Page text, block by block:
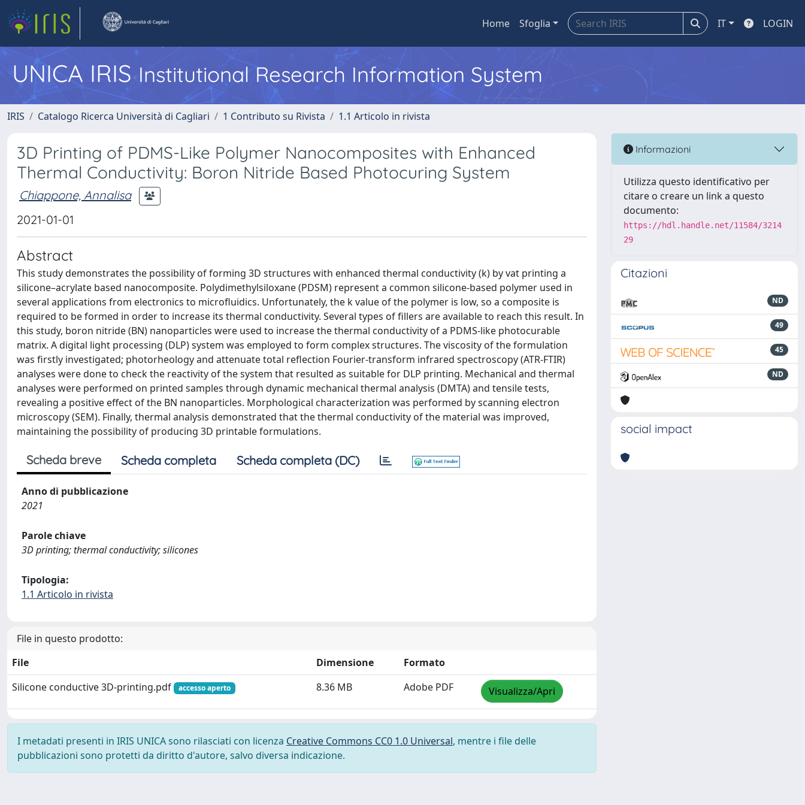
Home Sfoglia IT LOGIN
UNICA IRISInstitutional Research Information System
IRIS Catalogo Ricerca Università di Cagliari 1 Contributo su Rivista 1.1 Articolo in rivista
3D Printing of PDMS-Like Polymer Nanocomposites with Enhanced
Thermal Conductivity: Boron Nitride Based Photocuring System
Chiappone, Annalisa
2021-01-01
Abstract
This study demonstrates the possibility of forming 3D structures with enhanced thermal conductivity (k) by vat printing a
silicone–acrylate based nanocomposite. Polydimethylsiloxane (PDSM) represent a common silicone-based polymer used in
several applications from electronics to microfluidics. Unfortunately, the k value of the polymer is low, so a composite is
required to be formed in order to increase its thermal conductivity. Several types of fillers are available to reach this result. In
this study, boron nitride (BN) nanoparticles were used to increase the thermal conductivity of a PDMS-like photocurable
matrix. A digital light processing (DLP) system was employed to form complex structures. The viscosity of the formulation
was firstly investigated; photorheology and attenuate total reflection Fourier-transform infrared spectroscopy (ATR-FTIR)
analyses were done to check the reactivity of the system that resulted as suitable for DLP printing. Mechanical and thermal
analyses were performed on printed samples through dynamic mechanical thermal analysis (DMTA) and tensile tests,
revealing a positive effect of the BN nanoparticles. Morphological characterization was performed by scanning electron
microscopy (SEM). Finally, thermal analysis demonstrated that the thermal conductivity of the material was improved,
maintaining the possibility of producing 3D printable formulations.
Scheda breve Scheda completa Scheda completa (DC)
Anno di pubblicazione
2021
Parole chiave
3D printing; thermal conductivity; silicones
Tipologia:
1.1 Articolo in rivista
File in questo prodotto:
File
Dimensione
Formato
Silicone conductive 3D-printing.pdf
accesso aperto 8.36 MB Adobe PDF Visualizza/Apri
I metadati presenti in IRIS UNICA sono rilasciati con licenza Creative Commons CC0 1.0 Universal, mentre i file delle
pubblicazioni sono protetti da diritto d'autore, salvo diversa indicazione.
Informazioni
Utilizza questo identificativo per
citare o creare un link a questo
documento:
https://hdl.handle.net/11584/3214
29
Citazioni
ND
49
45
ND
social impact